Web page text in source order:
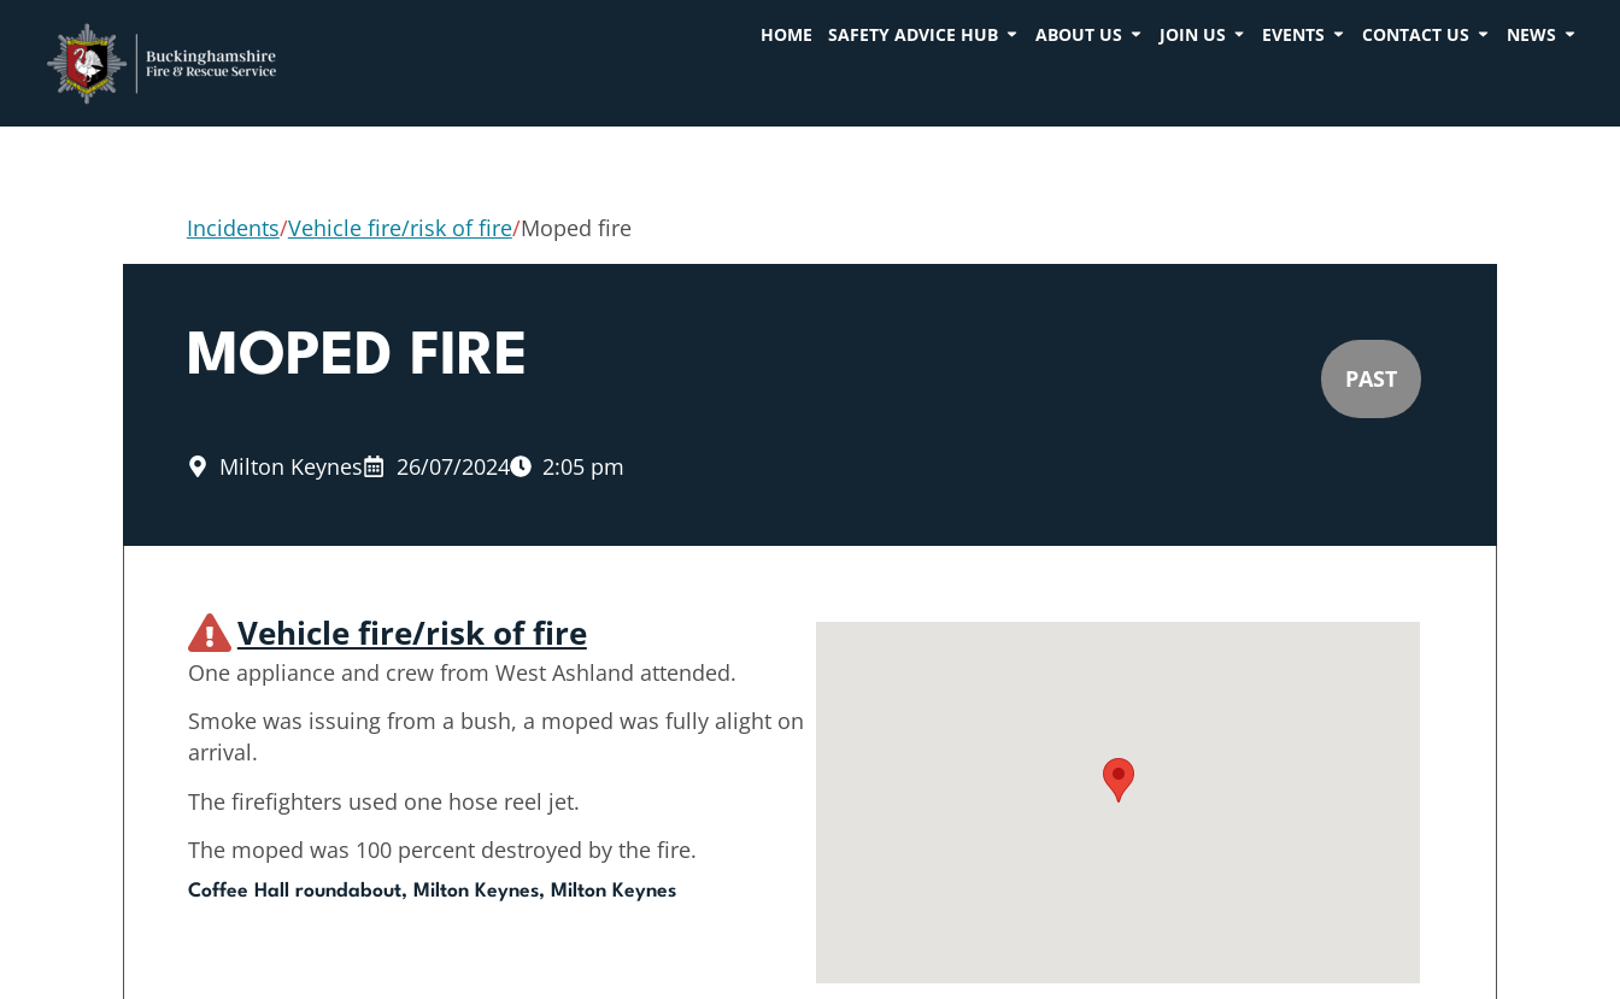
HOME SAFETY ADVICE HUB ABOUT US JOIN US EVENTS CONTACT US NEWS
Incidents/Vehicle fire/risk of fire/Moped fire
MOPED FIRE PAST
Milton Keynes 26/07/2024 2:05 pm
Vehicle fire/risk of fire
One appliance and crew from West Ashland attended.
Smoke was issuing from a bush, a moped was fully alight on
arrival.
The firefighters used one hose reel jet.
The moped was 100 percent destroyed by the fire.
Coffee Hall roundabout, Milton Keynes, Milton Keynes